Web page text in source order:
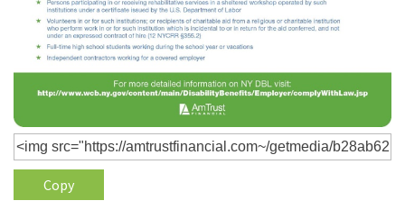
Copy
(3)Space
(3)
(2)Safety
(2)Insurtech